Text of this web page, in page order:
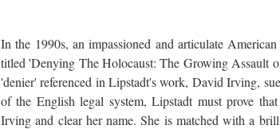
In the 1990s, an impassioned and articulate
titled 'Denying The Holocaust: The Growing Assault
'denier' referenced in Lipstadt's work, David Irving,
of the English legal system, Lipstadt must prove
Irving and clear her name. She is matched with a